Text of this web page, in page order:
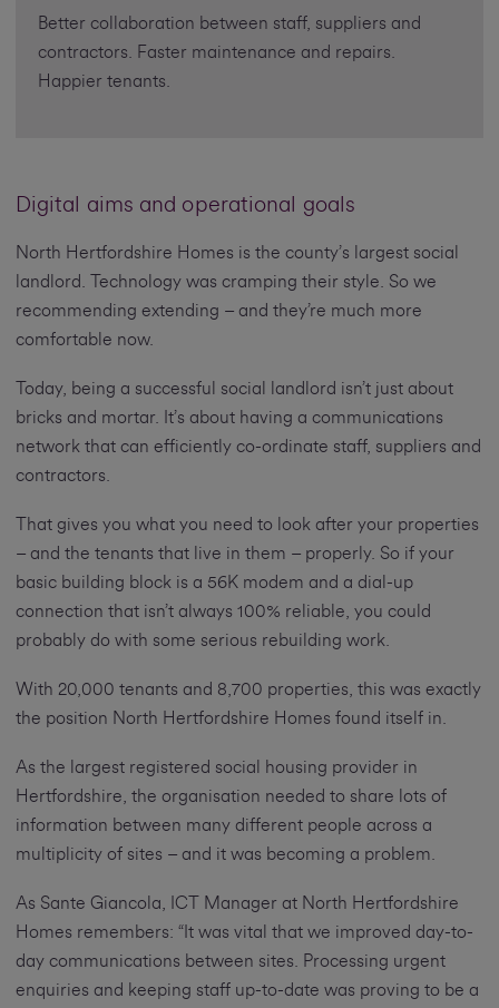
Better collaboration between staff, suppliers and
contractors. Faster maintenance and repairs.
Happier tenants.
Digital aims and operational goals
North Hertfordshire Homes is the county’s largest social
landlord. Technology was cramping their style. So we
recommending extending – and they’re much more
comfortable now.
Today, being a successful social landlord isn’t just about
bricks and mortar. It’s about having a communications
network that can efficiently co-ordinate staff, suppliers and
contractors.
That gives you what you need to look after your properties
– and the tenants that live in them – properly. So if your
basic building block is a 56K modem and a dial-up
connection that isn’t always 100% reliable, you could
probably do with some serious rebuilding work.
With 20,000 tenants and 8,700 properties, this was exactly
the position North Hertfordshire Homes found itself in.
As the largest registered social housing provider in
Hertfordshire, the organisation needed to share lots of
information between many different people across a
multiplicity of sites – and it was becoming a problem.
As Sante Giancola, ICT Manager at North Hertfordshire
Homes remembers: “It was vital that we improved day-to-
day communications between sites. Processing urgent
enquiries and keeping staff up-to-date was proving to be a